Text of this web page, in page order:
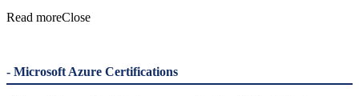
Read moreClose
- Microsoft Azure Certifications